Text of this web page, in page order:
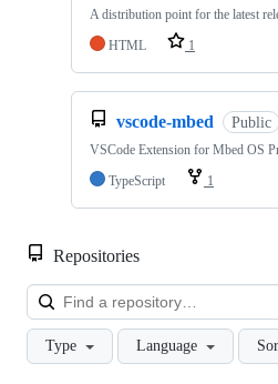
A distribution point for the latest
HTML
1
vscode-mbed Public
VSCode Extension for Mbed OS
TypeScript
1
Repositories
Type Language